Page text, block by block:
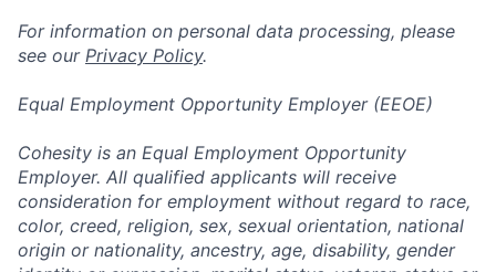
For information on personal data processing, please
see our Privacy Policy.
Equal Employment Opportunity Employer (EEOE)
Cohesity is an Equal Employment Opportunity
Employer. All qualified applicants will receive
consideration for employment without regard to race,
color, creed, religion, sex, sexual orientation, national
origin or nationality, ancestry, age, disability, gender